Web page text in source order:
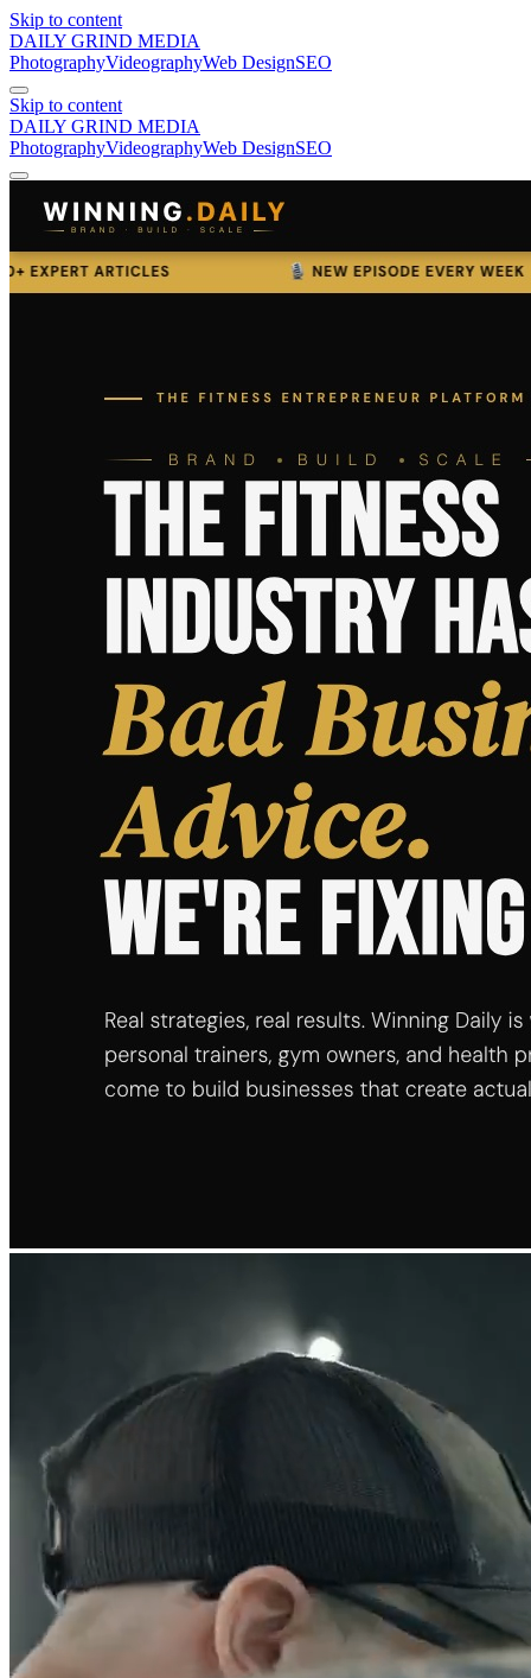
Skip to content
DAILY GRIND MEDIA
PhotographyVideographyWeb DesignSEO
Skip to content
DAILY GRIND MEDIA
PhotographyVideographyWeb DesignSEO